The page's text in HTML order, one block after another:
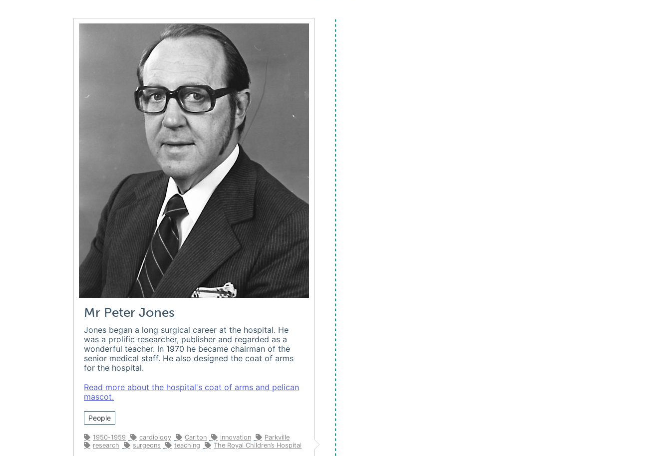
Mr Peter Jones
Jones began a long surgical career at the hospital. He
was a prolific researcher, publisher and regarded as a
wonderful teacher. In 1970 he became chairman of the
senior medical staff. He also designed the coat of arms
for the hospital.
Read more about the hospital's coat of arms and pelican
mascot.
People
1950-1959 cardiology Carlton innovation
Parkville
research
surgeons teaching The Royal Children’s Hospital